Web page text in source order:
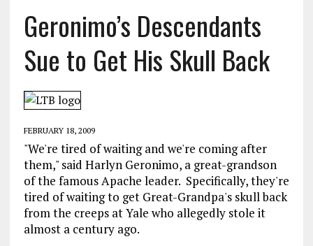
Geronimo’s Descendants
Sue to Get His Skull Back
FEBRUARY 18, 2009
"We're tired of waiting and we're coming after
them," said Harlyn Geronimo, a great-grandson
of the famous Apache leader. Specifically, they're
tired of waiting to get Great-Grandpa's skull back
from the creeps at Yale who allegedly stole it
almost a century ago.